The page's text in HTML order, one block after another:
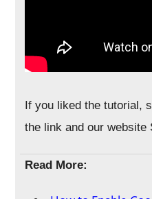
If you liked the tutorial,
the link and our website
Read More: